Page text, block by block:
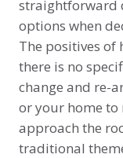
straightforward
options when
The positives of
there is no
change and re-
or your home to
approach the
traditional